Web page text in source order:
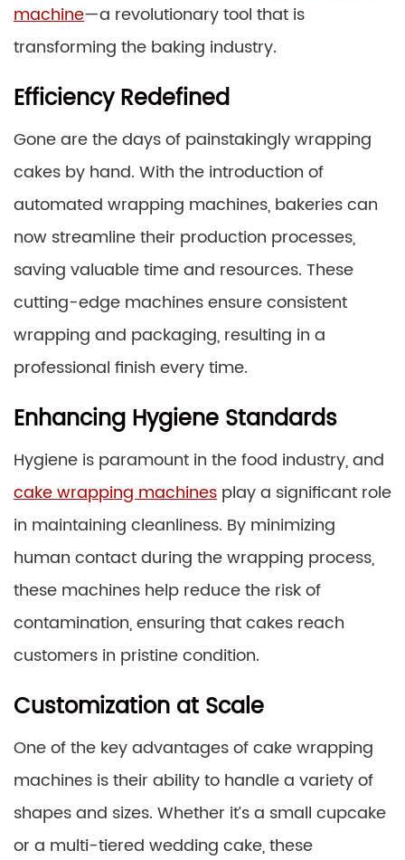
machine—a revolutionary tool that is
transforming the baking industry.
Efficiency Redefined
Gone are the days of painstakingly wrapping
cakes by hand. With the introduction of
automated wrapping machines, bakeries can
now streamline their production processes,
saving valuable time and resources. These
cutting-edge machines ensure consistent
wrapping and packaging, resulting in a
professional finish every time.
Enhancing Hygiene Standards
Hygiene is paramount in the food industry, and
cake wrapping machines play a significant role
in maintaining cleanliness. By minimizing
human contact during the wrapping process,
these machines help reduce the risk of
contamination, ensuring that cakes reach
customers in pristine condition.
Customization at Scale
One of the key advantages of cake wrapping
machines is their ability to handle a variety of
shapes and sizes. Whether it’s a small cupcake
or a multi-tiered wedding cake, these